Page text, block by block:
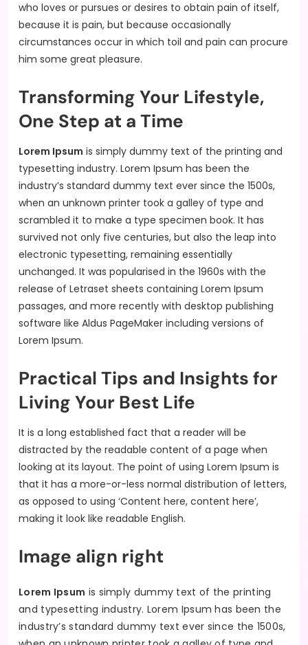
who loves or pursues or desires to obtain pain of itself,
because it is pain, but because occasionally
circumstances occur in which toil and pain can procure
him some great pleasure.
Transforming Your Lifestyle,
One Step at a Time
Lorem Ipsum is simply dummy text of the printing and
typesetting industry. Lorem Ipsum has been the
industry’s standard dummy text ever since the 1500s,
when an unknown printer took a galley of type and
scrambled it to make a type specimen book. It has
survived not only five centuries, but also the leap into
electronic typesetting, remaining essentially
unchanged. It was popularised in the 1960s with the
release of Letraset sheets containing Lorem Ipsum
passages, and more recently with desktop publishing
software like Aldus PageMaker including versions of
Lorem Ipsum.
Practical Tips and Insights for
Living Your Best Life
It is a long established fact that a reader will be
distracted by the readable content of a page when
looking at its layout. The point of using Lorem Ipsum is
that it has a more-or-less normal distribution of letters,
as opposed to using ‘Content here, content here’,
making it look like readable English.
Image align right
Lorem Ipsum is simply dummy text of the printing
and typesetting industry. Lorem Ipsum has been the
industry’s standard dummy text ever since the 1500s,